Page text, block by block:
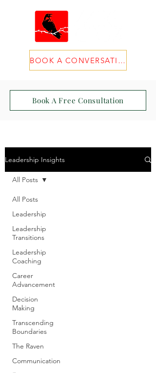
BOOK A CONVERSATION
Book A Free Consultation
Leadership Insights
All Posts
Leadership
Leadership
Transitions
Leadership
Coaching
Career
Advancement
Decision
Making
Transcending
Boundaries
The Raven
Communication
All Posts